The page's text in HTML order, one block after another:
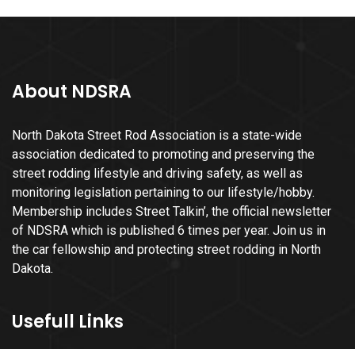
About NDSRA
North Dakota Street Rod Association is a state-wide
association dedicated to promoting and preserving the
street rodding lifestyle and driving safety, as well as
monitoring legislation pertaining to our lifestyle/hobby.
Membership includes Street Talkin’, the official newsletter
of NDSRA which is published 6 times per year. Join us in
the car fellowship and protecting street rodding in North
Dakota.
Usefull Links